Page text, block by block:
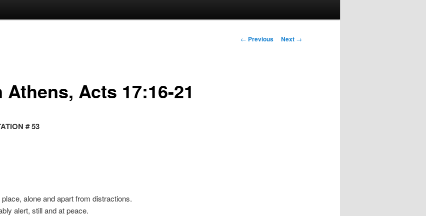
Post navigation
← Previous Next →
Athens, Acts 17:16-21
# 53
place, alone and apart from distractions.
alert, still and at peace.